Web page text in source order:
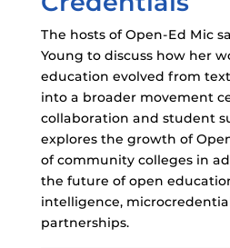
The hosts of Open-Ed Mic
Young to discuss how her
education evolved from
into a broader movement
collaboration and student
explores the growth of
of community colleges in
the future of open
intelligence,
partnerships.